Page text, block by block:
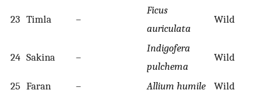
23 Timla –
Ficus
auriculata
Wild
24 Sakina –
Indigofera
pulchema
Wild
25 Faran – Allium humile
Wild